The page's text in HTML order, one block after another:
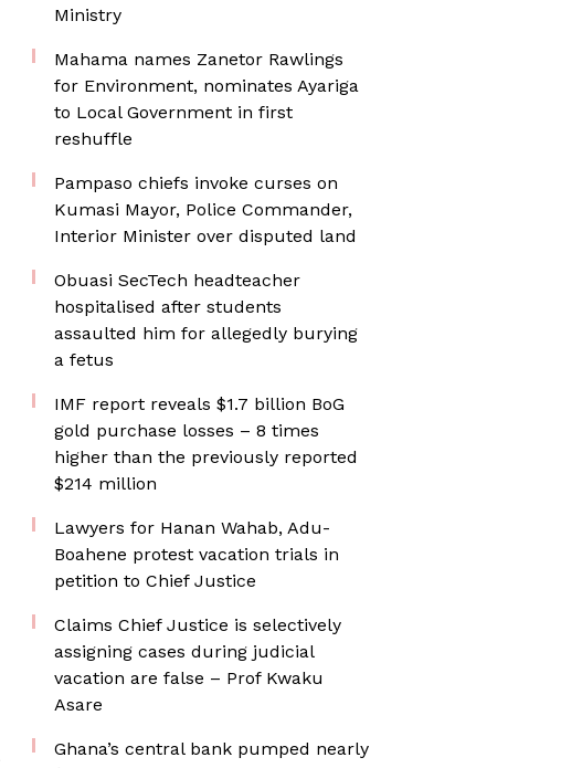
Ministry
Mahama names Zanetor Rawlings
for Environment, nominates Ayariga
to Local Government in first
reshuffle
Pampaso chiefs invoke curses on
Kumasi Mayor, Police Commander,
Interior Minister over disputed land
Obuasi SecTech headteacher
hospitalised after students
assaulted him for allegedly burying
a fetus
IMF report reveals $1.7 billion BoG
gold purchase losses – 8 times
higher than the previously reported
$214 million
Lawyers for Hanan Wahab, Adu-
Boahene protest vacation trials in
petition to Chief Justice
Claims Chief Justice is selectively
assigning cases during judicial
vacation are false – Prof Kwaku
Asare
Ghana’s central bank pumped nearly